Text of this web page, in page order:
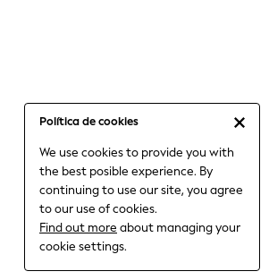
Política de cookies
We use cookies to provide you with
the best posible experience. By
continuing to use our site, you agree
to our use of cookies.
Find out more about managing your
cookie settings.
& Playsuits
& Pyjamas
Leggings